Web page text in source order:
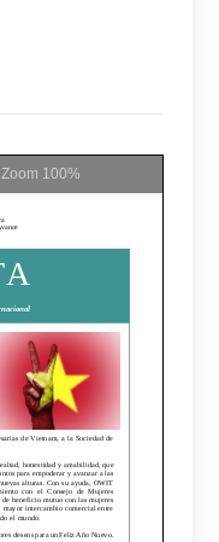
Zoom 100%